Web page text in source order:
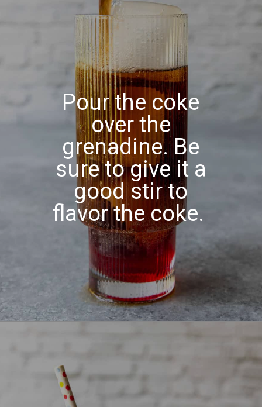
Pour the coke
over the
grenadine. Be
sure to give it a
good stir to
flavor the coke.